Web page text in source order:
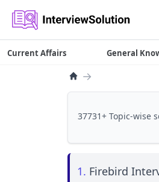
Current Affairs General
→
37731+ Topic-wise
1. Firebird